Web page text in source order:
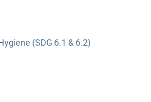
(SDG 6.1 & 6.2)